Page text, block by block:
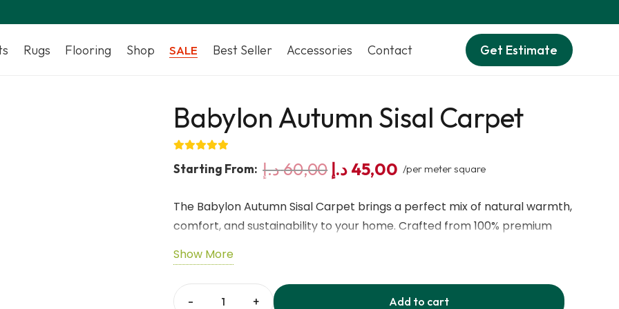
Rugs Flooring Shop SALE Best Seller Accessories Contact Get Estimate
Babylon Autumn Sisal Carpet
Starting From: 60,00د.إ
Original
was:
60,00 د.إ.
45,00 د.إ
Current
is:
45,00 د.إ.
/per meter square
The Babylon Autumn Sisal Carpet brings a perfect mix of natural warmth,
comfort, and sustainability to your home. Crafted from 100% premium
tone that adds a cozy and elegant touch to any room. Its chalk-based
latex backing ensures strong support and long-lasting performance,
while the 8mm thickness gives a soft and comfortable feel underfoot.
Show More
Add to cart